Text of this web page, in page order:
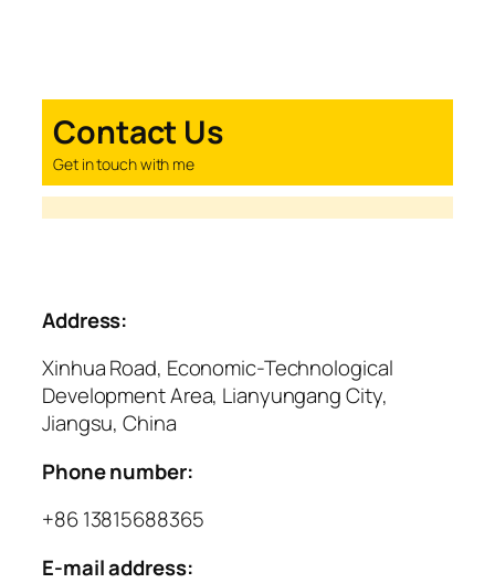
Contact Us
Get in touch with me
Address:
Xinhua Road, Economic-Technological
Development Area, Lianyungang City,
Jiangsu, China
Phone number:
+86 13815688365
E-mail address: